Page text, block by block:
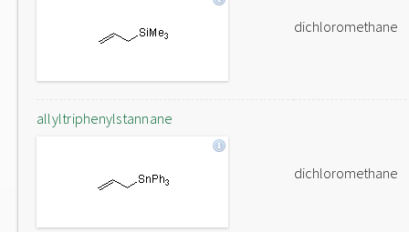
dichloromethane
allyltriphenylstannane
dichloromethane